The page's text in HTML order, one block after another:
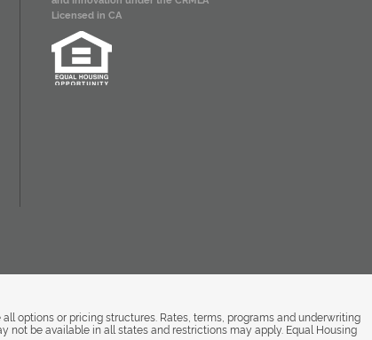
Licensed in CA
options or pricing structures. Rates, terms, programs and underwriting
be available in all states and restrictions may apply. Equal Housing